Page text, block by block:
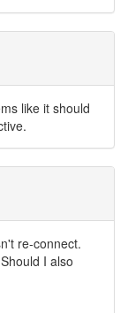
like it should
re-connect.
I also